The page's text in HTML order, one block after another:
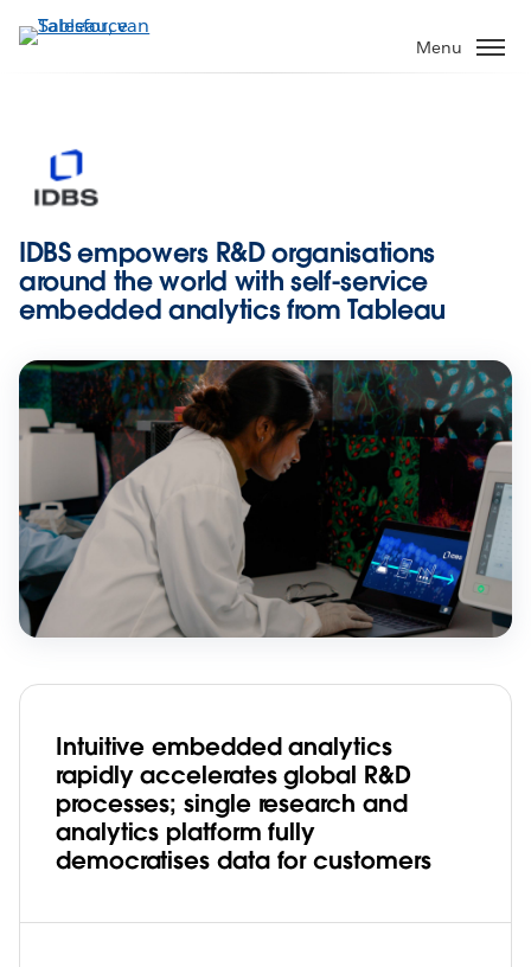
Verder
naar
Menu
IDBS empowers R&D organisations
around the world with self-service
embedded analytics from Tableau
Intuitive embedded analytics
rapidly accelerates global R&D
processes; single research and
analytics platform fully
democratises data for customers